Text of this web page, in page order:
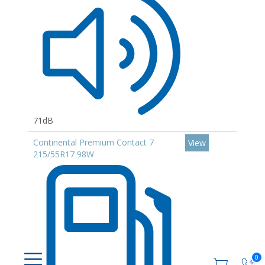
0
71dB
Continental Premium Contact 7
215/55R17 98W
View